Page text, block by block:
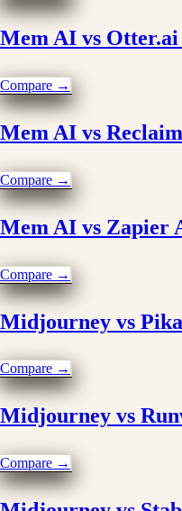
Mem AI vs Otter.ai
Compare →
Mem AI vs
Compare →
Mem AI vs Zapier
Compare →
Midjourney vs
Compare →
Midjourney vs
Compare →